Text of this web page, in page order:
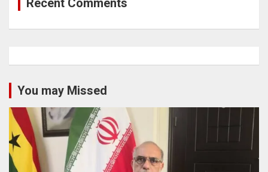
Recent Comments
You may Missed